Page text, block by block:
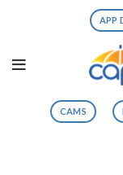
APP
CAMS